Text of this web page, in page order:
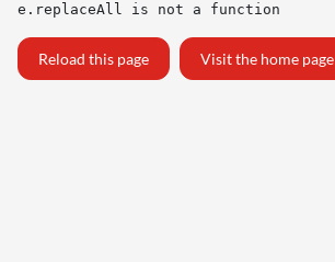
e.replaceAll is not a function
Reload this page Visit the home page